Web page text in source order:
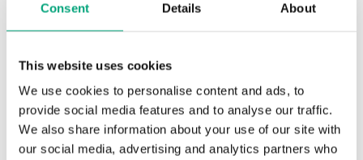
Consent Details About
This website uses cookies
We use cookies to personalise content and ads, to
provide social media features and to analyse our traffic.
We also share information about your use of our site with
our social media, advertising and analytics partners who